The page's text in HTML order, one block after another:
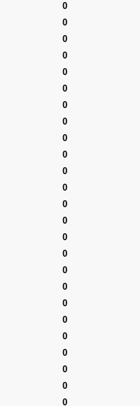
0
0
0
0
0
0
0
0
0
0
0
0
0
0
0
0
0
0
0
0
0
0
0
0
0